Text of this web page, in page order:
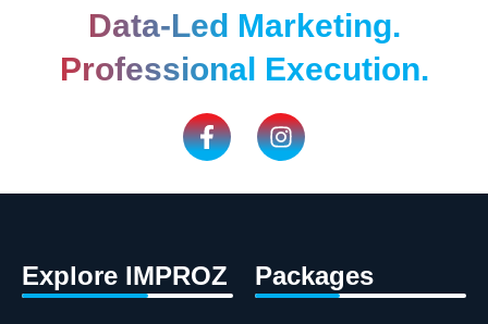
Data-Led Marketing.
Professional Execution.
Explore IMPROZ Packages